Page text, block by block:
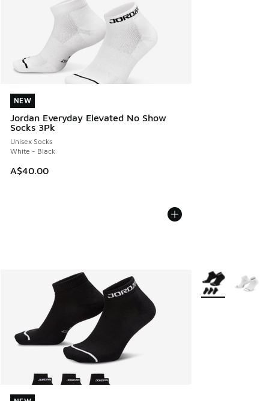
NEW
Jordan Everyday Elevated No Show
Socks 3Pk
Unisex Socks
White - Black
A$40.00
NEW
More Colors